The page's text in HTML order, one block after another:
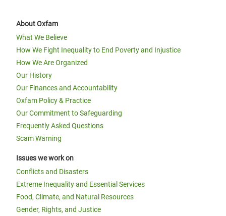
About Oxfam
What We Believe
How We Fight Inequality to End Poverty and Injustice
How We Are Organized
Our History
Our Finances and Accountability
Oxfam Policy & Practice
Our Commitment to Safeguarding
Frequently Asked Questions
Scam Warning
Issues we work on
Conflicts and Disasters
Extreme Inequality and Essential Services
Food, Climate, and Natural Resources
Gender, Rights, and Justice